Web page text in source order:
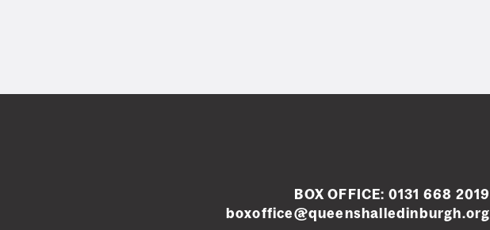
BOX OFFICE: 0131 668 2019
boxoffice@queenshalledinburgh.org